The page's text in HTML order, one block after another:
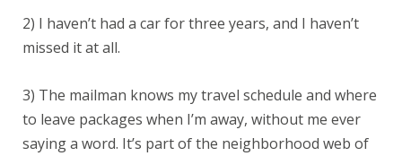
2) I haven’t had a car for three years, and I haven’t
missed it at all.
3) The mailman knows my travel schedule and where
to leave packages when I’m away, without me ever
saying a word. It’s part of the neighborhood web of